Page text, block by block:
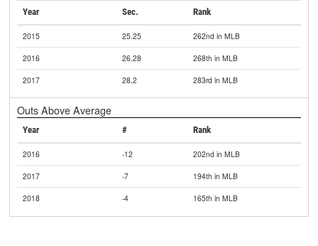
Year Sec. Rank
2015 25.25 262nd in MLB
2016 26.28 268th in MLB
2017 28.2 283rd in MLB
Outs Above Average
Year # Rank
2016 -12 202nd in MLB
2017 -7 194th in MLB
2018 -4 165th in MLB